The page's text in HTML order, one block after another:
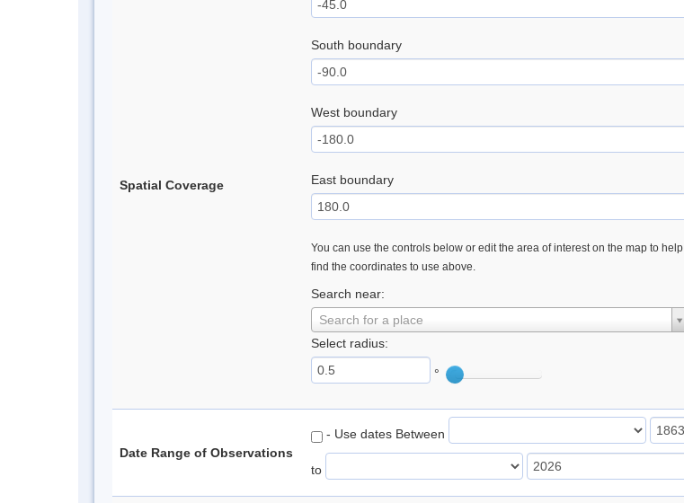
Spatial Coverage
South boundary
West boundary
East boundary
You can use the controls below or edit the area of interest on the map to help
find the coordinates to use above.
Search near:
Search for a place
Select radius:
°
Date Range of Observations
- Use dates Between
to